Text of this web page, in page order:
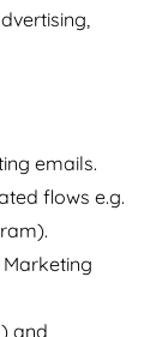
emails.
flows e.g.
and